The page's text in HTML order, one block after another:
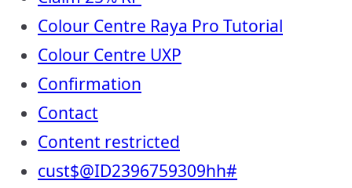
Colour Centre Raya Pro Tutorial
Colour Centre UXP
Confirmation
Contact
Content restricted
cust$@ID2396759309hh#